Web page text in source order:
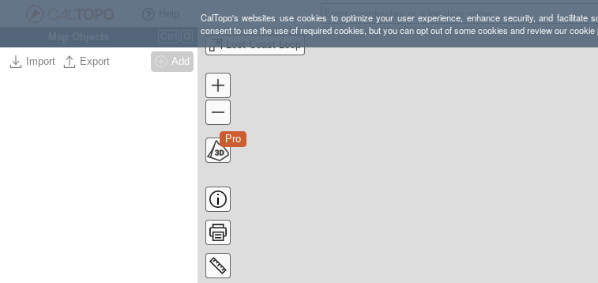
CalTopo's websites use cookies to optimize your user experience, enhance security, and facilitate
consent to use the use of required cookies, but you can opt out of some cookies and review our cookie
Import Export Add
Lost Coast Loop
Pro